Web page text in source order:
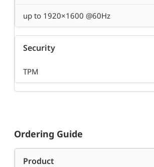
up to 1920×1600 @60Hz
Security
TPM
Ordering Guide
Product